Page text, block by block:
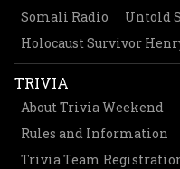
Somali Radio
Untold
Holocaust Survivor
TRIVIA
About Trivia Weekend
Rules and Information
Trivia Team